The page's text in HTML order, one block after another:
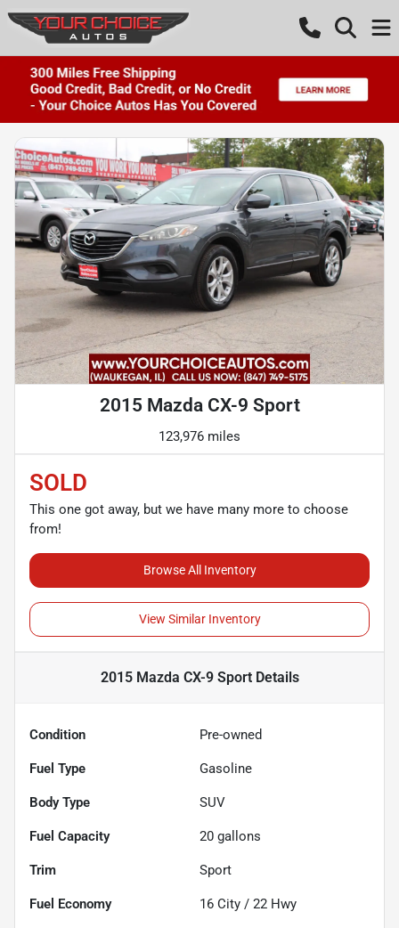
2015 Mazda CX-9 Sport
123,976 miles
SOLD
This one got away, but we have many more to choose
from!
Browse All Inventory
View Similar Inventory
2015 Mazda CX-9 SportDetails
Condition Pre-owned
Fuel Type Gasoline
Body Type SUV
Fuel Capacity 20 gallons
Trim Sport
Fuel Economy 16 City / 22 Hwy